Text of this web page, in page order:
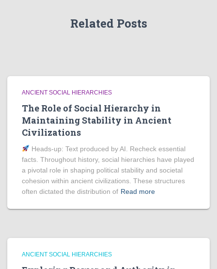
Related Posts
ANCIENT SOCIAL HIERARCHIES
The Role of Social Hierarchy in
Maintaining Stability in Ancient
Civilizations
Heads‑up: Text produced by AI. Recheck essential
facts. Throughout history, social hierarchies have played
a pivotal role in shaping political stability and societal
cohesion within ancient civilizations. These structures
often dictated the distribution of Read more
ANCIENT SOCIAL HIERARCHIES